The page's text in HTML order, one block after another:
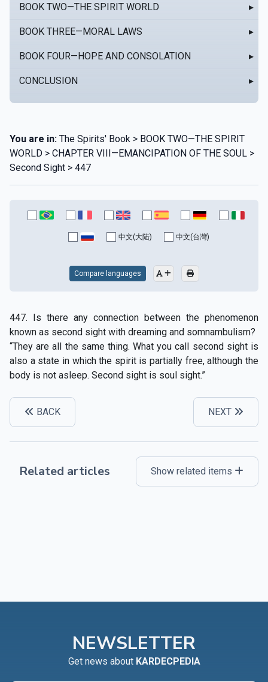
BOOK TWO—THE SPIRIT WORLD ▸
BOOK THREE—MORAL LAWS ▸
BOOK FOUR—HOPE AND CONSOLATION ▸
CONCLUSION ▸
You are in: The Spirits' Book > BOOK TWO—THE SPIRIT
WORLD > CHAPTER VIII—EMANCIPATION OF THE SOUL >
Second Sight > 447
中文(大陆) 中文(台灣)
Compare languages
447. Is there any connection between the phenomenon
known as second sight with dreaming and somnambulism?
“They are all the same thing. What you call second sight is
also a state in which the spirit is partially free, although the
body is not asleep. Second sight is soul sight.”
BACK NEXT
Related articles Show related items
NEWSLETTER
Get news about KARDECPEDIA